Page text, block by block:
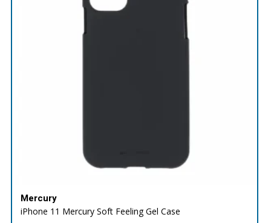
Mercury
iPhone 11 Mercury Soft Feeling Gel Case